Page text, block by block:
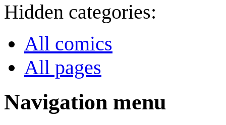
Hidden categories:
All comics
All pages
Navigation menu